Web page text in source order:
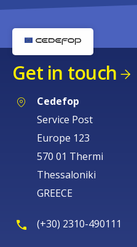
Get in touch
Cedefop
Service Post
Europe 123
570 01 Thermi
Thessaloniki
GREECE
(+30) 2310-490111